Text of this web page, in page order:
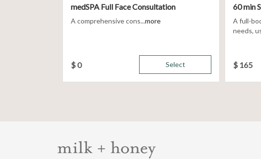
medSPA Full Face Consultation
A comprehensive cons...more
$0 Select
60 min
A full-
needs,
$ 165